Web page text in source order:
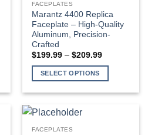
variants.
The
options
may
be
chosen
the
product
FACEPLATES
Marantz 4400 Replica
Faceplate – High-Quality
Aluminum, Precision-
Crafted
$199.99 – $209.99Price
SELECT OPTIONS
has
FACEPLATES